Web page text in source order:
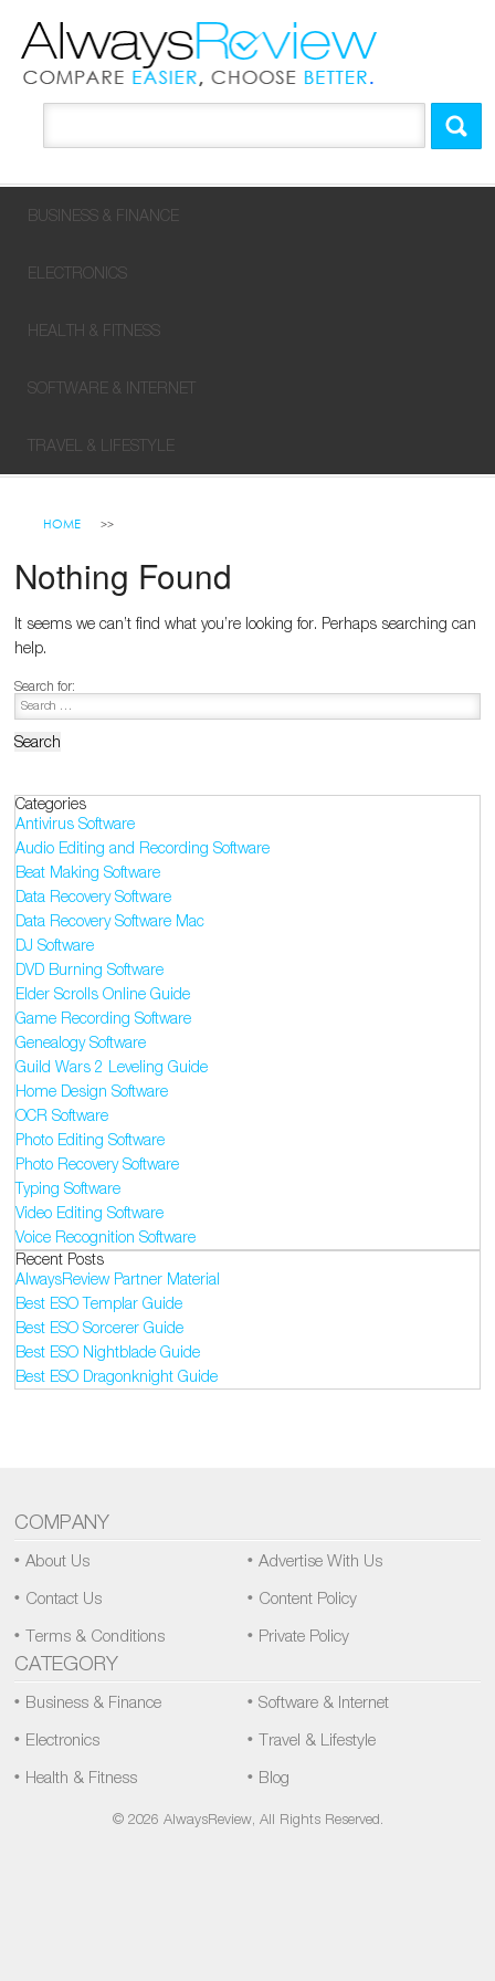
BUSINESS & FINANCE
ELECTRONICS
HEALTH & FITNESS
SOFTWARE & INTERNET
TRAVEL & LIFESTYLE
HOME
Nothing Found
It seems we can’t find what you’re looking for. Perhaps searching can
help.
Search for:
Categories
Antivirus Software
Audio Editing and Recording Software
Beat Making Software
Data Recovery Software
Data Recovery Software Mac
DJ Software
DVD Burning Software
Elder Scrolls Online Guide
Game Recording Software
Genealogy Software
Guild Wars 2 Leveling Guide
Home Design Software
OCR Software
Photo Editing Software
Photo Recovery Software
Typing Software
Video Editing Software
Voice Recognition Software
Recent Posts
AlwaysReview Partner Material
Best ESO Templar Guide
Best ESO Sorcerer Guide
Best ESO Nightblade Guide
Best ESO Dragonknight Guide
COMPANY
About Us
Contact Us
Terms & Conditions
Advertise With Us
Content Policy
Private Policy
CATEGORY
Business & Finance
Electronics
Health & Fitness
Software & Internet
Travel & Lifestyle
Blog
© 2026 AlwaysReview, All Rights Reserved.